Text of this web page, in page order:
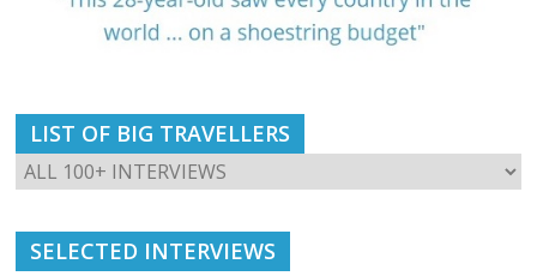
LIST OF BIG TRAVELLERS
SELECTED INTERVIEWS